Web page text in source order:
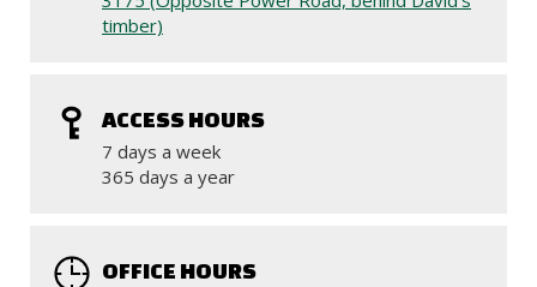
timber)
ACCESS HOURS
7 days a week
365 days a year
OFFICE HOURS